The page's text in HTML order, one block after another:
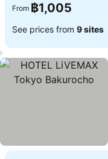
From ฿1,005
See prices from 9 sites